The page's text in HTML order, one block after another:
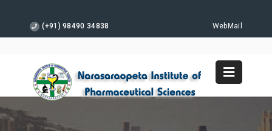
(+91) 98490 34838 WebMail